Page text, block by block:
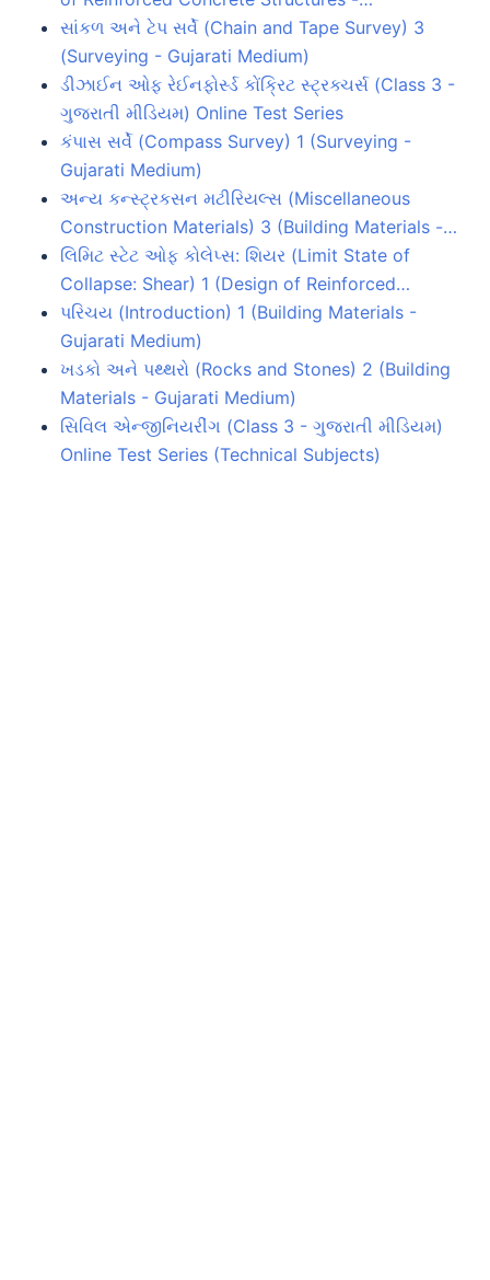
સાંકળ અને ટેપ સર્વે (Chain and Tape Survey) 3
(Surveying - Gujarati Medium)
ડીઝાઈન ઓફ રેઈનફોર્સ્ડ કોંક્રિટ સ્ટ્રક્ચર્સ (Class 3 -
ગુજરાતી મીડિયમ) Online Test Series
કંપાસ સર્વે (Compass Survey) 1 (Surveying -
Gujarati Medium)
અન્ય કન્સ્ટ્રકસન મટીરિયલ્સ (Miscellaneous
Construction Materials) 3 (Building Materials -…
લિમિટ સ્ટેટ ઓફ કોલેપ્સ: શિયર (Limit State of
Collapse: Shear) 1 (Design of Reinforced…
પરિચય (Introduction) 1 (Building Materials -
Gujarati Medium)
ખડકો અને પથ્થરો (Rocks and Stones) 2 (Building
Materials - Gujarati Medium)
સિવિલ એન્જીનિયરીંગ (Class 3 - ગુજરાતી મીડિયમ)
Online Test Series (Technical Subjects)